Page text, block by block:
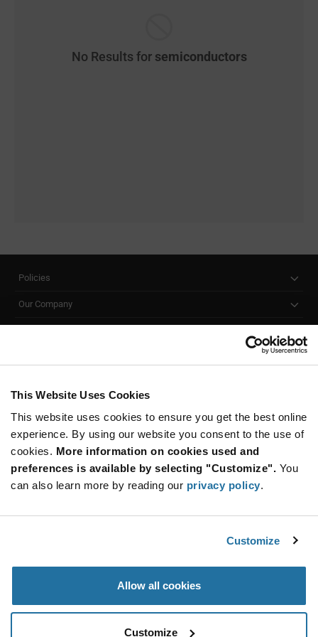
This Website Uses Cookies
This website uses cookies to ensure you get the best online
experience. By using our website you consent to the use of
cookies. More information on cookies used and
preferences is available by selecting "Customize". You
can also learn more by reading our privacy policy.
Customize
Allow all cookies
Customize
No Results for semiconductors
Policies
Our Company
SUBSCRIBE TO OUR NEWSLETTER
Be at the Forefront of New Technology Innovations
subscribe
button
SUBSCRIBE
© 2026 Future Electronics. All rights reserved.
Terms & Conditions|Terms of Use|Accessibility